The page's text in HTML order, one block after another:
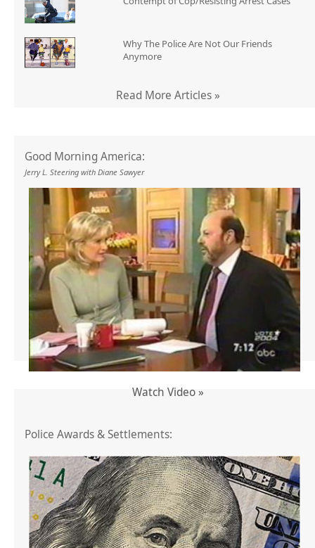
Why The Police Are Not Our Friends
Anymore
Read More Articles »
Good Morning America:
Jerry L. Steering with Diane Sawyer
Watch Video »
Police Awards & Settlements: